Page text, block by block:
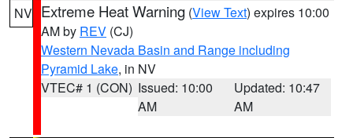
NV Extreme Heat Warning (View Text) expires 10:00
AM by REV (CJ)
Western Nevada Basin and Range including
Pyramid Lake, in NV
VTEC# 1 (CON) Issued: 10:00
AM
Updated: 10:47
AM